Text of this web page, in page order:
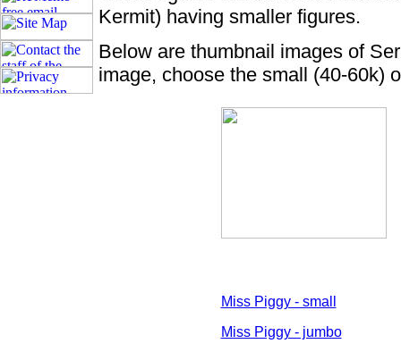
Kermit) having smaller figures.
Below are thumbnail images of
image, choose the small (40-60k)
Miss Piggy - small
Miss Piggy - jumbo